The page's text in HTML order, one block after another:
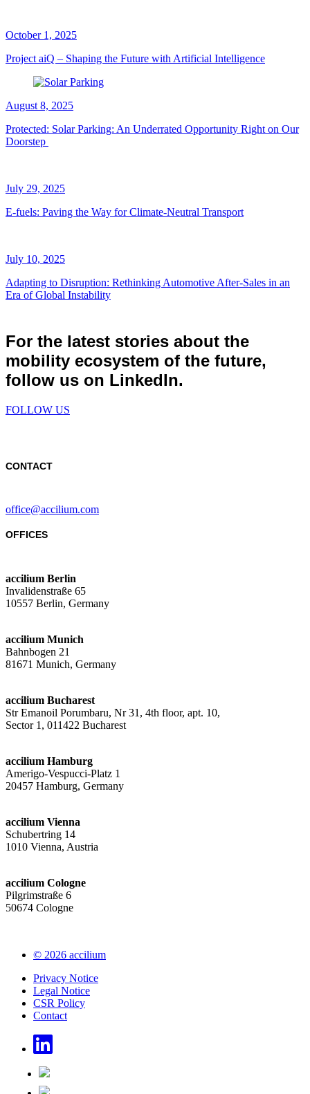
October 1, 2025
Project aiQ – Shaping the Future with Artificial Intelligence
August 8, 2025
Protected: Solar Parking: An Underrated Opportunity Right on Our
Doorstep
July 29, 2025
E-fuels: Paving the Way for Climate-Neutral Transport
July 10, 2025
Adapting to Disruption: Rethinking Automotive After-Sales in an
Era of Global Instability
For the latest stories about the
mobility ecosystem of the future,
follow us on LinkedIn.
FOLLOW US
CONTACT
office@accilium.com
OFFICES
accilium Berlin
Invalidenstraße 65
10557 Berlin, Germany
accilium Munich
Bahnbogen 21
81671 Munich, Germany
accilium Bucharest
Str Emanoil Porumbaru, Nr 31, 4th floor, apt. 10,
Sector 1, 011422 Bucharest
accilium Hamburg
Amerigo-Vespucci-Platz 1
20457 Hamburg, Germany
accilium Vienna
Schubertring 14
1010 Vienna, Austria
accilium Cologne
Pilgrimstraße 6
50674 Cologne
© 2026 accilium
Privacy Notice
Legal Notice
CSR Policy
Contact